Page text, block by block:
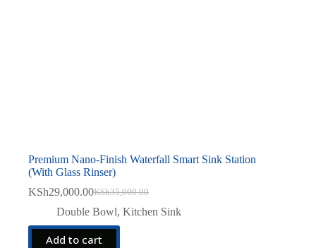
Premium Nano-Finish Waterfall Smart Sink Station
(With Glass Rinser)
KSh35,000.00
Original
price
was:
KSh35,000.00.
KSh29,000.00Current
price
is:
KSh29,000.00.
Double Bowl, Kitchen Sink
Add to cart